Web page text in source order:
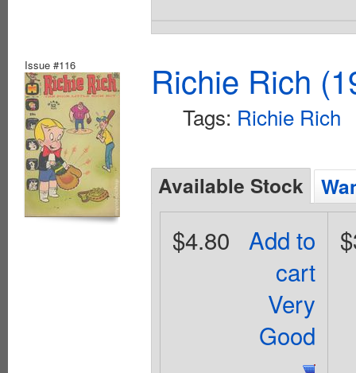
Issue #116 Richie Rich
Tags: Richie Rich
Available Stock
Add to
cart
Very
Good
$4.80